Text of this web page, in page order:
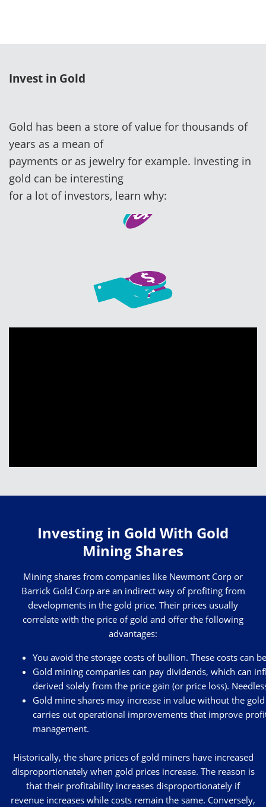
Invest in Gold
Gold has been a store of value for thousands of
years as a mean of
payments or as jewelry for example. Investing in
gold can be interesting
for a lot of investors, learn why:
Investing in Gold With Gold
Mining Shares
Mining shares from companies like Newmont Corp or
Barrick Gold Corp are an indirect way of profiting from
developments in the gold price. Their prices usually
correlate with the price of gold and offer the following
advantages:
You avoid the storage costs of bullion. These costs can
Gold mining companies can pay dividends, which can
derived solely from the price gain (or price loss).
Gold mine shares may increase in value without the
carries out operational improvements that improve
management.
Historically, the share prices of gold miners have increased
disproportionately when gold prices increase. The reason is
that their profitability increases disproportionately if
revenue increases while costs remain the same. Conversely,